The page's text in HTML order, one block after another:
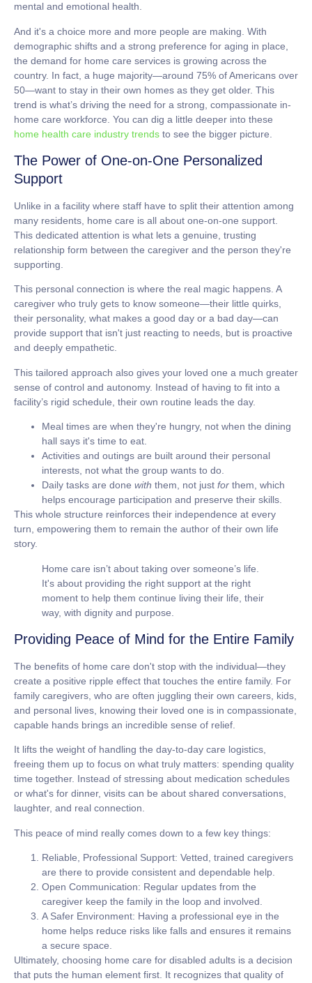
mental and emotional health.
And it's a choice more and more people are making. With
demographic shifts and a strong preference for aging in place,
the demand for home care services is growing across the
country. In fact, a huge majority—around 75% of Americans over
50—want to stay in their own homes as they get older. This
trend is what’s driving the need for a strong, compassionate in-
home care workforce. You can dig a little deeper into these
home health care industry trends to see the bigger picture.
The Power of One-on-One Personalized
Support
Unlike in a facility where staff have to split their attention among
many residents, home care is all about one-on-one support.
This dedicated attention is what lets a genuine, trusting
relationship form between the caregiver and the person they're
supporting.
This personal connection is where the real magic happens. A
caregiver who truly gets to know someone—their little quirks,
their personality, what makes a good day or a bad day—can
provide support that isn't just reacting to needs, but is proactive
and deeply empathetic.
This tailored approach also gives your loved one a much greater
sense of control and autonomy. Instead of having to fit into a
facility’s rigid schedule, their own routine leads the day.
Meal times are when they're hungry, not when the dining
hall says it's time to eat.
Activities and outings are built around their personal
interests, not what the group wants to do.
Daily tasks are done with them, not just for them, which
helps encourage participation and preserve their skills.
This whole structure reinforces their independence at every
turn, empowering them to remain the author of their own life
story.
Home care isn’t about taking over someone’s life.
It's about providing the right support at the right
moment to help them continue living their life, their
way, with dignity and purpose.
Providing Peace of Mind for the Entire Family
The benefits of home care don't stop with the individual—they
create a positive ripple effect that touches the entire family. For
family caregivers, who are often juggling their own careers, kids,
and personal lives, knowing their loved one is in compassionate,
capable hands brings an incredible sense of relief.
It lifts the weight of handling the day-to-day care logistics,
freeing them up to focus on what truly matters: spending quality
time together. Instead of stressing about medication schedules
or what's for dinner, visits can be about shared conversations,
laughter, and real connection.
This peace of mind really comes down to a few key things:
Reliable, Professional Support: Vetted, trained caregivers
are there to provide consistent and dependable help.
Open Communication: Regular updates from the
caregiver keep the family in the loop and involved.
A Safer Environment: Having a professional eye in the
home helps reduce risks like falls and ensures it remains
a secure space.
Ultimately, choosing home care for disabled adults is a decision
that puts the human element first. It recognizes that quality of